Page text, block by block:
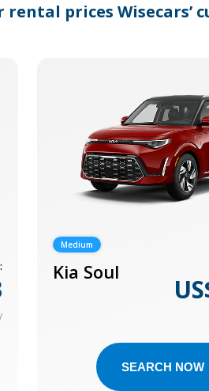
key
rental prices Wisecars’
Medium
Kia Soul
SEARCH NOW